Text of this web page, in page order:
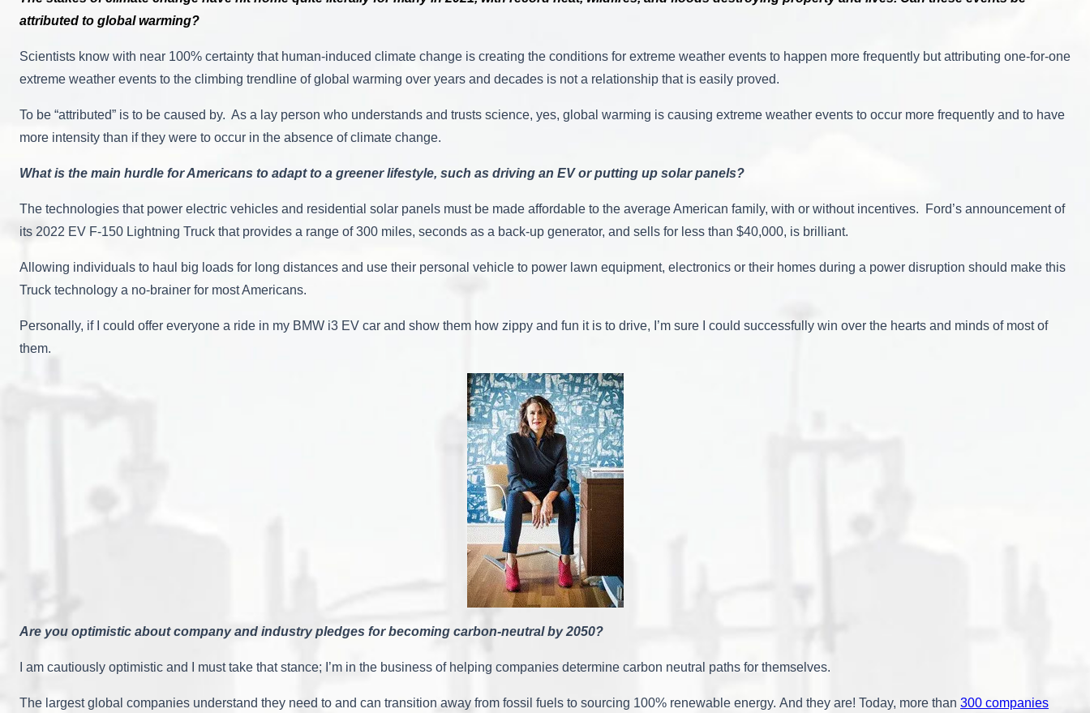
attributed to global warming?
Scientists know with near 100% certainty that human-induced climate change is creating the conditions for extreme weather events to happen more frequently but attributing one-for-one
extreme weather events to the climbing trendline of global warming over years and decades is not a relationship that is easily proved.
To be “attributed” is to be caused by. As a lay person who understands and trusts science, yes, global warming is causing extreme weather events to occur more frequently and to have
more intensity than if they were to occur in the absence of climate change.
What is the main hurdle for Americans to adapt to a greener lifestyle, such as driving an EV or putting up solar panels?
The technologies that power electric vehicles and residential solar panels must be made affordable to the average American family, with or without incentives. Ford’s announcement of
its 2022 EV F-150 Lightning Truck that provides a range of 300 miles, seconds as a back-up generator, and sells for less than $40,000, is brilliant.
Allowing individuals to haul big loads for long distances and use their personal vehicle to power lawn equipment, electronics or their homes during a power disruption should make this
Truck technology a no-brainer for most Americans.
Personally, if I could offer everyone a ride in my BMW i3 EV car and show them how zippy and fun it is to drive, I’m sure I could successfully win over the hearts and minds of most of
them.
Are you optimistic about company and industry pledges for becoming carbon-neutral by 2050?
I am cautiously optimistic and I must take that stance; I’m in the business of helping companies determine carbon neutral paths for themselves.
The largest global companies understand they need to and can transition away from fossil fuels to sourcing 100% renewable energy. And they are! Today, more than 300 companies